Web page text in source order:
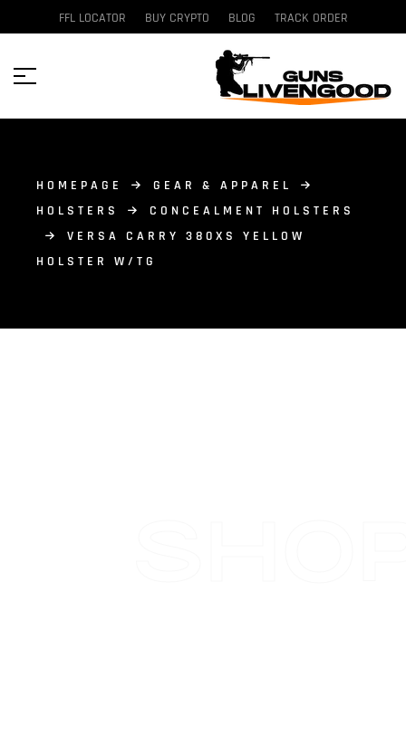
FFL LOCATOR BUY CRYPTO BLOG TRACK ORDER
HOMEPAGE
GEAR & APPAREL
HOLSTERS
CONCEALMENT HOLSTERS
VERSA CARRY 380XS YELLOW
HOLSTER W/TG